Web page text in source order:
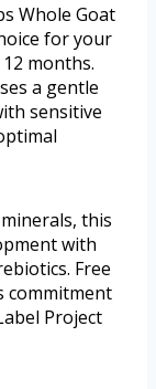
Whole Goat
for your
months.
a gentle
sensitive
this
with
Free
commitment
Project